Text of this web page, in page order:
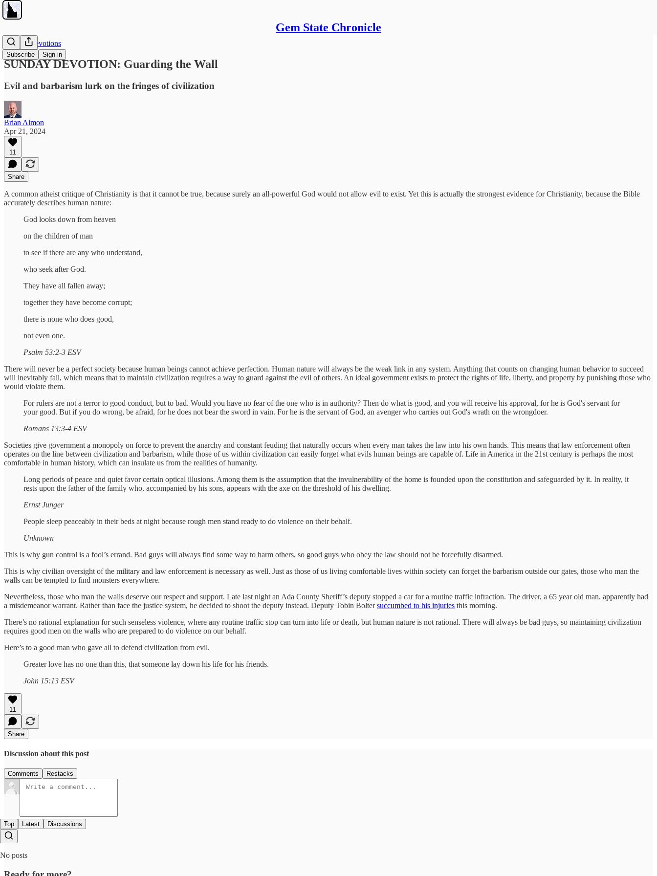
Gem State Chronicle
Subscribe Sign in
Sunday Devotions
SUNDAY DEVOTION: Guarding the Wall
Evil and barbarism lurk on the fringes of civilization
Brian Almon
Apr 21, 2024
11
Share
A common atheist critique of Christianity is that it cannot be true, because surely an all-powerful God would not allow evil to exist. Yet this is actually the strongest evidence for Christianity, because the Bible
accurately describes human nature:
God looks down from heaven
on the children of man
to see if there are any who understand,
who seek after God.
They have all fallen away;
together they have become corrupt;
there is none who does good,
not even one.
Psalm 53:2-3 ESV
There will never be a perfect society because human beings cannot achieve perfection. Human nature will always be the weak link in any system. Anything that counts on changing human behavior to succeed
will inevitably fail, which means that to maintain civilization requires a way to guard against the evil of others. An ideal government exists to protect the rights of life, liberty, and property by punishing those who
would violate them.
For rulers are not a terror to good conduct, but to bad. Would you have no fear of the one who is in authority? Then do what is good, and you will receive his approval, for he is God's servant for
your good. But if you do wrong, be afraid, for he does not bear the sword in vain. For he is the servant of God, an avenger who carries out God's wrath on the wrongdoer.
Romans 13:3-4 ESV
Societies give government a monopoly on force to prevent the anarchy and constant feuding that naturally occurs when every man takes the law into his own hands. This means that law enforcement often
operates on the line between civilization and barbarism, while those of us within civilization can easily forget what evils human beings are capable of. Life in America in the 21st century is perhaps the most
comfortable in human history, which can insulate us from the realities of humanity.
Long periods of peace and quiet favor certain optical illusions. Among them is the assumption that the invulnerability of the home is founded upon the constitution and safeguarded by it. In reality, it
rests upon the father of the family who, accompanied by his sons, appears with the axe on the threshold of his dwelling.
Ernst Junger
People sleep peaceably in their beds at night because rough men stand ready to do violence on their behalf.
Unknown
This is why gun control is a fool’s errand. Bad guys will always find some way to harm others, so good guys who obey the law should not be forcefully disarmed.
This is why civilian oversight of the military and law enforcement is necessary as well. Just as those of us living comfortable lives within society can forget the barbarism outside our gates, those who man the
walls can be tempted to find monsters everywhere.
Nevertheless, those who man the walls deserve our respect and support. Late last night an Ada County Sheriff’s deputy stopped a car for a routine traffic infraction. The driver, a 65 year old man, apparently had
a misdemeanor warrant. Rather than face the justice system, he decided to shoot the deputy instead. Deputy Tobin Boltersuccumbed to his injuries this morning.
There’s no rational explanation for such senseless violence, where any routine traffic stop can turn into life or death, but human nature is not rational. There will always be bad guys, so maintaining civilization
requires good men on the walls who are prepared to do violence on our behalf.
Here’s to a good man who gave all to defend civilization from evil.
Greater love has no one than this, that someone lay down his life for his friends.
John 15:13 ESV
11
Share
Discussion about this post
Comments Restacks
Top Latest Discussions
No posts